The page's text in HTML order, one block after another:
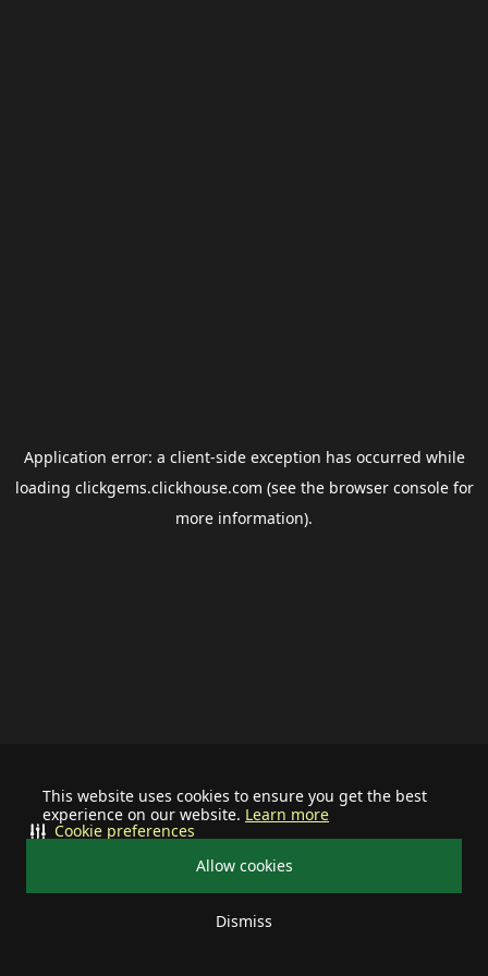
This website uses cookies to ensure you get the best
experience on our website. Learn more
Allow cookies
Dismiss
Cookie preferences
Application error: a client-side exception has occurred while
loading clickgems.clickhouse.com (see the browser consolefor
more information).